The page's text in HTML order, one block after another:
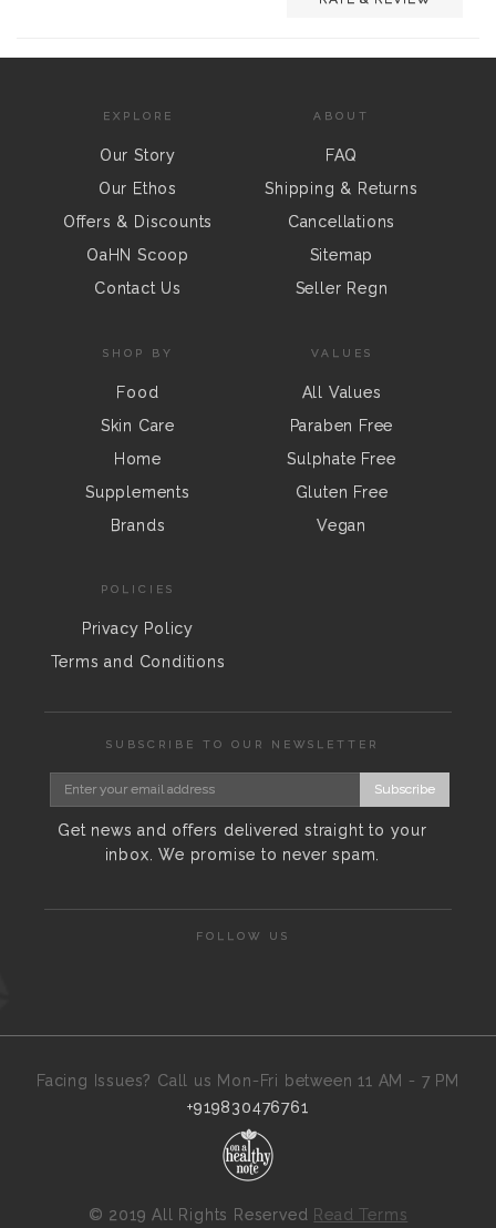
EXPLORE
Our Story
Our Ethos
Offers & Discounts
OaHN Scoop
Contact Us
ABOUT
FAQ
Shipping & Returns
Cancellations
Sitemap
Seller Regn
SHOP BY
Food
Skin Care
Home
Supplements
Brands
VALUES
All Values
Paraben Free
Sulphate Free
Gluten Free
Vegan
POLICIES
Privacy Policy
Terms and Conditions
SUBSCRIBE TO OUR NEWSLETTER
Subscribe
Get news and offers delivered straight to your
inbox. We promise to never spam.
FOLLOW US
Facing Issues? Call us Mon-Fri between 11 AM - 7 PM
+919830476761
© 2019 All Rights Reserved Read Terms